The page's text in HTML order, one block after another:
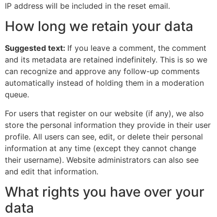
IP address will be included in the reset email.
How long we retain your data
Suggested text: If you leave a comment, the comment
and its metadata are retained indefinitely. This is so we
can recognize and approve any follow-up comments
automatically instead of holding them in a moderation
queue.
For users that register on our website (if any), we also
store the personal information they provide in their user
profile. All users can see, edit, or delete their personal
information at any time (except they cannot change
their username). Website administrators can also see
and edit that information.
What rights you have over your
data